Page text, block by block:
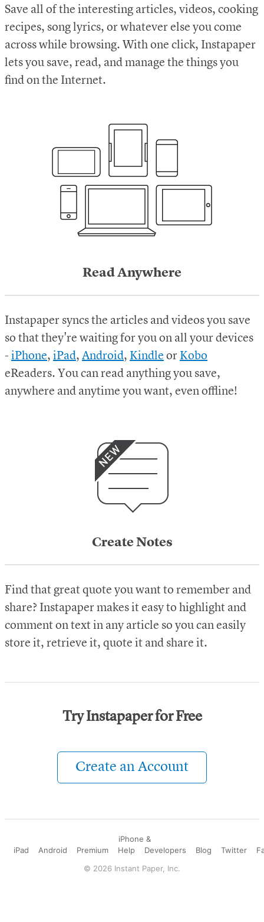
Save all of the interesting articles, videos, cooking
recipes, song lyrics, or whatever else you come
across while browsing. With one click, Instapaper
lets you save, read, and manage the things you
find on the Internet.
Read Anywhere
Instapaper syncs the articles and videos you save
so that they're waiting for you on all your devices
- iPhone, iPad, Android, Kindle or Kobo
eReaders. You can read anything you save,
anywhere and anytime you want, even offline!
Create Notes
Find that great quote you want to remember and
share? Instapaper makes it easy to highlight and
comment on text in any article so you can easily
store it, retrieve it, quote it and share it.
Try Instapaper for Free
Create an Account
iPhone &
iPad
Android Premium Help Developers Blog Twitter
© 2026 Instant Paper, Inc.